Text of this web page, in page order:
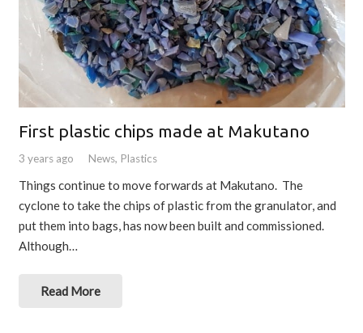
First plastic chips made at Makutano
3 years ago News, Plastics
Things continue to move forwards at Makutano. The
cyclone to take the chips of plastic from the granulator, and
put them into bags, has now been built and commissioned.
Although…
Read More